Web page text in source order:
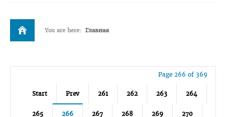
You are here: Главная
Page 266 of 369
Start Prev 261 262 263 264
265 266 267 268 269 270